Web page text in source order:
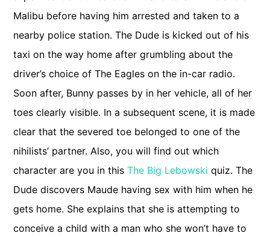
Malibu before having him arrested and taken to a
nearby police station. The Dude is kicked out of his
taxi on the way home after grumbling about the
driver’s choice of The Eagles on the in-car radio.
Soon after, Bunny passes by in her vehicle, all of her
toes clearly visible. In a subsequent scene, it is made
clear that the severed toe belonged to one of the
nihilists’ partner. Also, you will find out which
character are you in thisThe Big Lebowski quiz. The
Dude discovers Maude having sex with him when he
gets home. She explains that she is attempting to
conceive a child with a man who she won’t have to